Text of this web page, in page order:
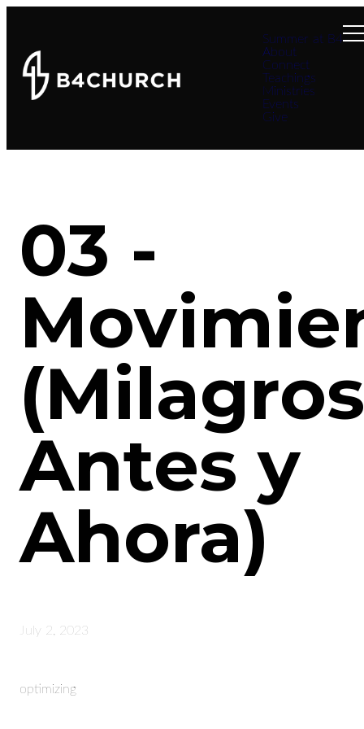
Summer at B4
About
Connect
Teachings
Ministries
Events
Give
03 -
Antes y
Ahora)
July 2, 2023
optimizing